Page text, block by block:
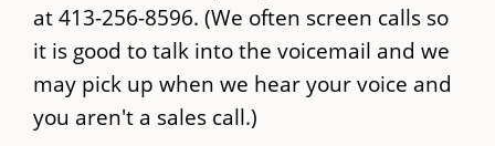
at 413-256-8596. (We often screen calls so
it is good to talk into the voicemail and we
may pick up when we hear your voice and
you aren't a sales call.)